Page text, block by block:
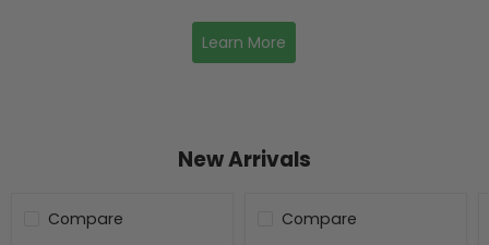
Learn More
New Arrivals
Compare Compare